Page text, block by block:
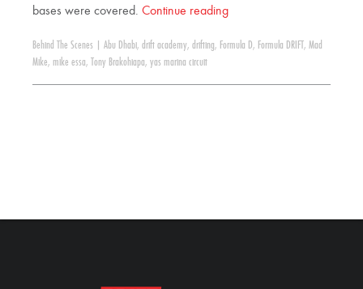
bases were covered. Continue reading
Behind The Scenes Abu Dhabi, drift academy, drifting, Formula D, Formula DRIFT , Mad
Mike, mike essa, Tony Brakohiapa, yas marina circuit